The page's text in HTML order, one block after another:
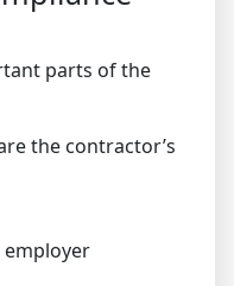
parts of the
the contractor’s